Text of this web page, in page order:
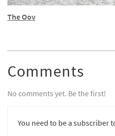
The Oov
Comments
No comments yet. Be the first!
You need to be a subscriber